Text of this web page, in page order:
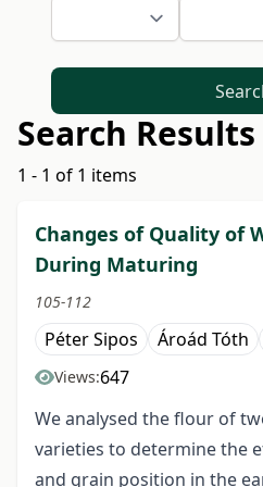
Search Results
1 - 1 of 1 items
Changes of Quality of
During Maturing
105-112
Péter Sipos Ároád Tóth
Views:647
We analysed the flour of
varieties to determine the
and grain position in the